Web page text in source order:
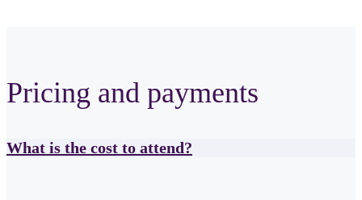
Pricing and payments
What is the cost to attend?